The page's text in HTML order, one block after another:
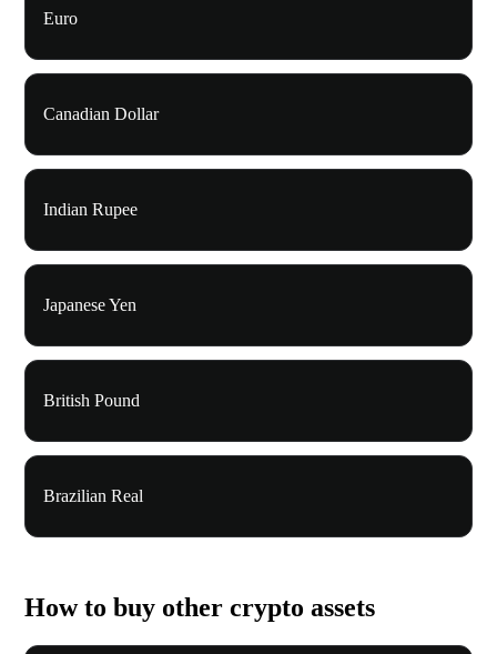
Euro
Canadian Dollar
Indian Rupee
Japanese Yen
British Pound
Brazilian Real
How to buy other crypto assets